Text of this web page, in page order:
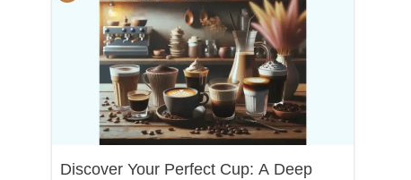
Discover Your Perfect Cup: A Deep